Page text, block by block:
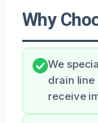
Why
We
drain line
receive